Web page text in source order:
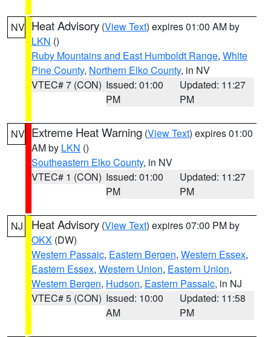
NV Heat Advisory (View Text) expires 01:00 AM by
LKN ()
Ruby Mountains and East Humboldt Range, White
Pine County, Northern Elko County, in NV
VTEC# 7 (CON) Issued: 01:00
PM
Updated: 11:27
PM
NV Extreme Heat Warning (View Text) expires 01:00
AM by LKN ()
Southeastern Elko County, in NV
VTEC# 1 (CON) Issued: 01:00
PM
Updated: 11:27
PM
NJ Heat Advisory (View Text) expires 07:00 PM by
OKX (DW)
Western Passaic, Eastern Bergen, Western Essex,
Eastern Essex, Western Union, Eastern Union,
Western Bergen, Hudson, Eastern Passaic, in NJ
VTEC# 5 (CON) Issued: 10:00
AM
Updated: 11:58
PM